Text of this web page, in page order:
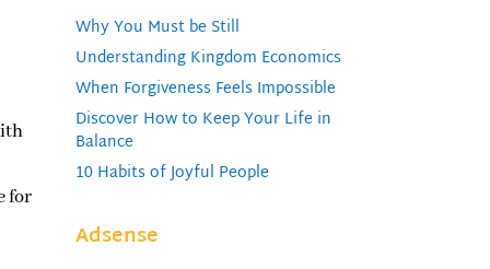
for
Why You Must be Still
Understanding Kingdom Economics
When Forgiveness Feels Impossible
Discover How to Keep Your Life in
Balance
10 Habits of Joyful People
Adsense